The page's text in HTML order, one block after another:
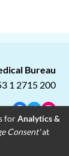
Bureau
1 2715 200
Facebook
Twitter
forAnalytics &
Consent'at